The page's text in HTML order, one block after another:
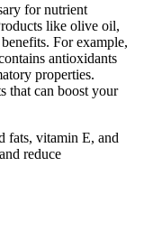
for nutrient
like olive oil,
For example,
antioxidants
properties.
that can boost your
fats, vitamin E, and
reduce